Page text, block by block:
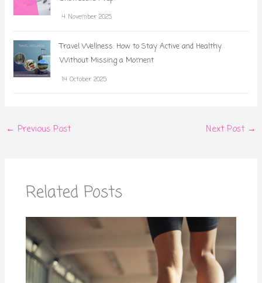
4 November 2025
Travel Wellness: How to Stay Active and Healthy
Without Missing a Moment
14 October 2025
← Previous Post Next Post →
Related Posts